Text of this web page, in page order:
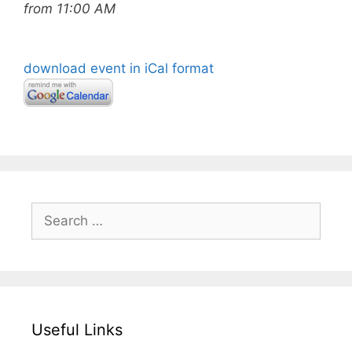
from 11:00 AM
download event in iCal format
Search
for:
Useful Links